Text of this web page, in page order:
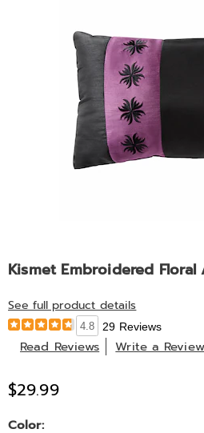
Kismet Embroidered Floral
See full product details
4.8 29 Reviews
Read Reviews Write a Review
$29.99
Color: